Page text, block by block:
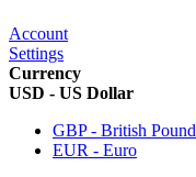
Account
Settings
Currency
USD - US Dollar
GBP - British Pound
EUR - Euro